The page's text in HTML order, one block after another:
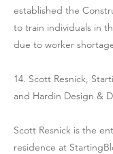
established the
to train individuals in
due to worker
14. Scott Resnick,
and Hardin Design &
Scott Resnick is the
residence at